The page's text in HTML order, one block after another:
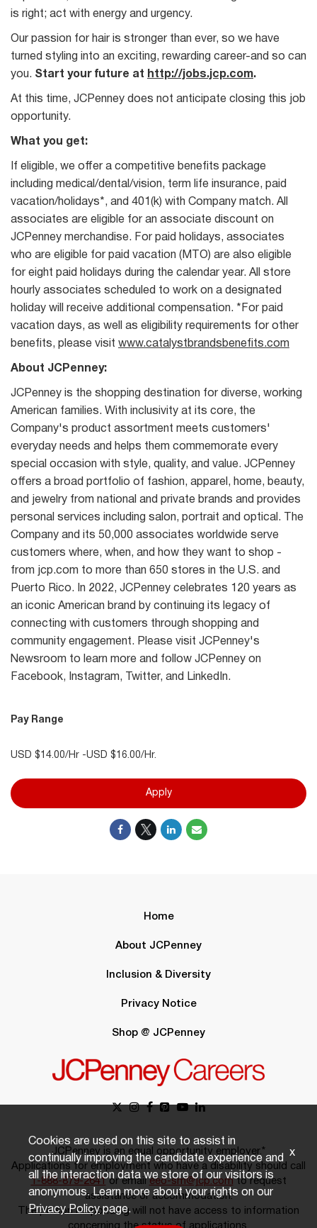
is right; act with energy and urgency.
Our passion for hair is stronger than ever, so we have
turned styling into an exciting, rewarding career-and so can
you. Start your future at http://jobs.jcp.com.
At this time, JCPenney does not anticipate closing this job
opportunity.
What you get:
If eligible, we offer a competitive benefits package
including medical/dental/vision, term life insurance, paid
vacation/holidays*, and 401(k) with Company match. All
associates are eligible for an associate discount on
JCPenney merchandise. For paid holidays, associates
who are eligible for paid vacation (MTO) are also eligible
for eight paid holidays during the calendar year. All store
hourly associates scheduled to work on a designated
holiday will receive additional compensation. *For paid
vacation days, as well as eligibility requirements for other
benefits, please visit www.catalystbrandsbenefits.com
About JCPenney:
JCPenney is the shopping destination for diverse, working
American families. With inclusivity at its core, the
Company's product assortment meets customers'
everyday needs and helps them commemorate every
special occasion with style, quality, and value. JCPenney
offers a broad portfolio of fashion, apparel, home, beauty,
and jewelry from national and private brands and provides
personal services including salon, portrait and optical. The
Company and its 50,000 associates worldwide serve
customers where, when, and how they want to shop -
from jcp.com to more than 650 stores in the U.S. and
Puerto Rico. In 2022, JCPenney celebrates 120 years as
an iconic American brand by continuing its legacy of
connecting with customers through shopping and
community engagement. Please visit JCPenney's
Newsroom to learn more and follow JCPenney on
Facebook, Instagram, Twitter, and LinkedIn.
Pay Range
USD $14.00/Hr -USD $16.00/Hr.
Apply
Home
About JCPenney
Inclusion & Diversity
Privacy Notice
Shop @ JCPenney
JCPenney is an equal opportunity employer.*
Applications for employment who have a disability should call
1-888-879-2641or emaileeo-sm@jcp.comto request
assistance or accommodation.
The person responding will not have access to information
concerning the status of applications.
Cookies are used on this site to assist in
continually improving the candidate experience and
all the interaction data we store of our visitors is
anonymous. Learn more about your rights on our
Privacy Policypage.
x